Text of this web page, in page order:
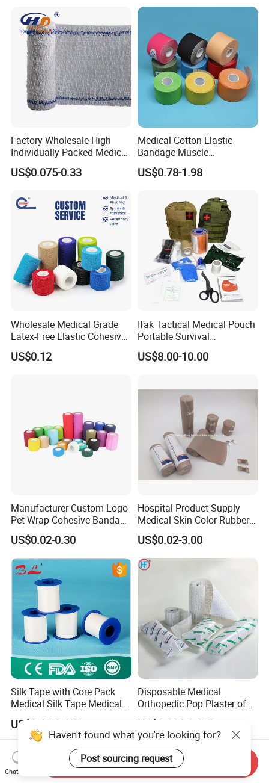
Factory Wholesale High
Individually Packed Medical
Elastic Injury Recovery
Cotton Spandex Bandage
US$0.075-0.33
Medical Cotton Elastic
Bandage Muscle
Kinesiology Kinesio Physio
Therapy Sports Tape with
Overused and Overextended
Muscles
US$0.78-1.98
Wholesale Medical Grade
Latex-Free Elastic Cohesive
Bandage Custom Logo
Sports Tape Custom Printed
US$0.12
Ifak Tactical Medical Pouch
Portable Survival
Emergency First Aid Kit
US$8.00-10.00
Manufacturer Custom Logo
Pet Wrap Cohesive Bandage
Sports Tape Self Adhesive
Bandage
US$0.02-0.30
Hospital Product Supply
Medical Skin Color Rubber
High Elastic Bandage
US$0.02-3.00
Silk Tape with Core Pack
Medical Silk Tape Medical
Tape
US$0.14-0.154
Disposable Medical
Orthopedic Pop Plaster of
Paris Bandage
US$0.081-0.083
Haven't found what you're looking for?
Post sourcing request
Chat Now
Send Inquiry